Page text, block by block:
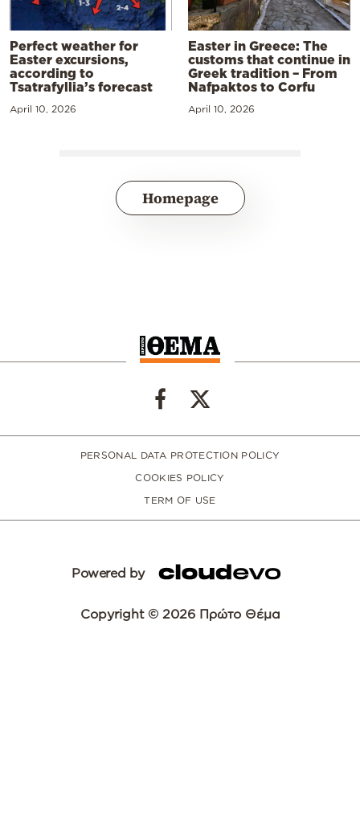
Perfect weather for
Easter excursions,
according to
Tsatrafyllia’s forecast
April 10, 2026
Easter in Greece: The
customs that continue in
Greek tradition – From
Nafpaktos to Corfu
April 10, 2026
Homepage
PERSONAL DATA PROTECTION POLICY
COOKIES POLICY
TERM OF USE
Powered by
Copyright © 2026 Πρώτο Θέμα